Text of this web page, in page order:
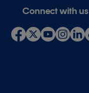
Connect with us